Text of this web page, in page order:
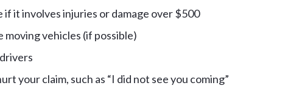
it involves injuries or damage over $500
vehicles (if possible)
your claim, such as “I did not see you coming”